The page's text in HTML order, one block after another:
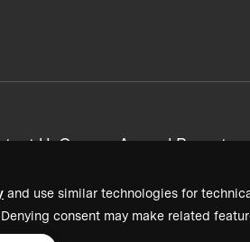
and use similar technologies for
consent may make related
UsCareersAnnual Reports